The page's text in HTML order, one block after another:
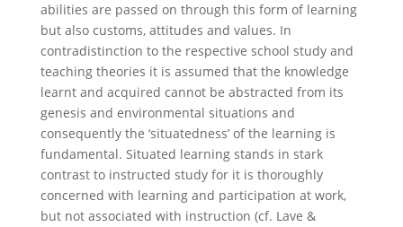
abilities are passed on through this form of learning
but also customs, attitudes and values. In
contradistinction to the respective school study and
teaching theories it is assumed that the knowledge
learnt and acquired cannot be abstracted from its
genesis and environmental situations and
consequently the ‘situatedness’ of the learning is
fundamental. Situated learning stands in stark
contrast to instructed study for it is thoroughly
concerned with learning and participation at work,
but not associated with instruction (cf. Lave &